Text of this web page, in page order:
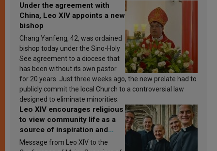
Under the agreement with
China, Leo XIV appoints a new
bishop
Chang Yanfeng, 42, was ordained
bishop today under the Sino-Holy
See agreement to a diocese that
has been without its own pastor
for 20 years. Just three weeks ago, the new prelate had to
publicly commit the local Church to a controversial law
designed to eliminate minorities.
Leo XIV encourages religious
to view community life as a
source of inspiration and
sanctification
Message from Leo XIV to the